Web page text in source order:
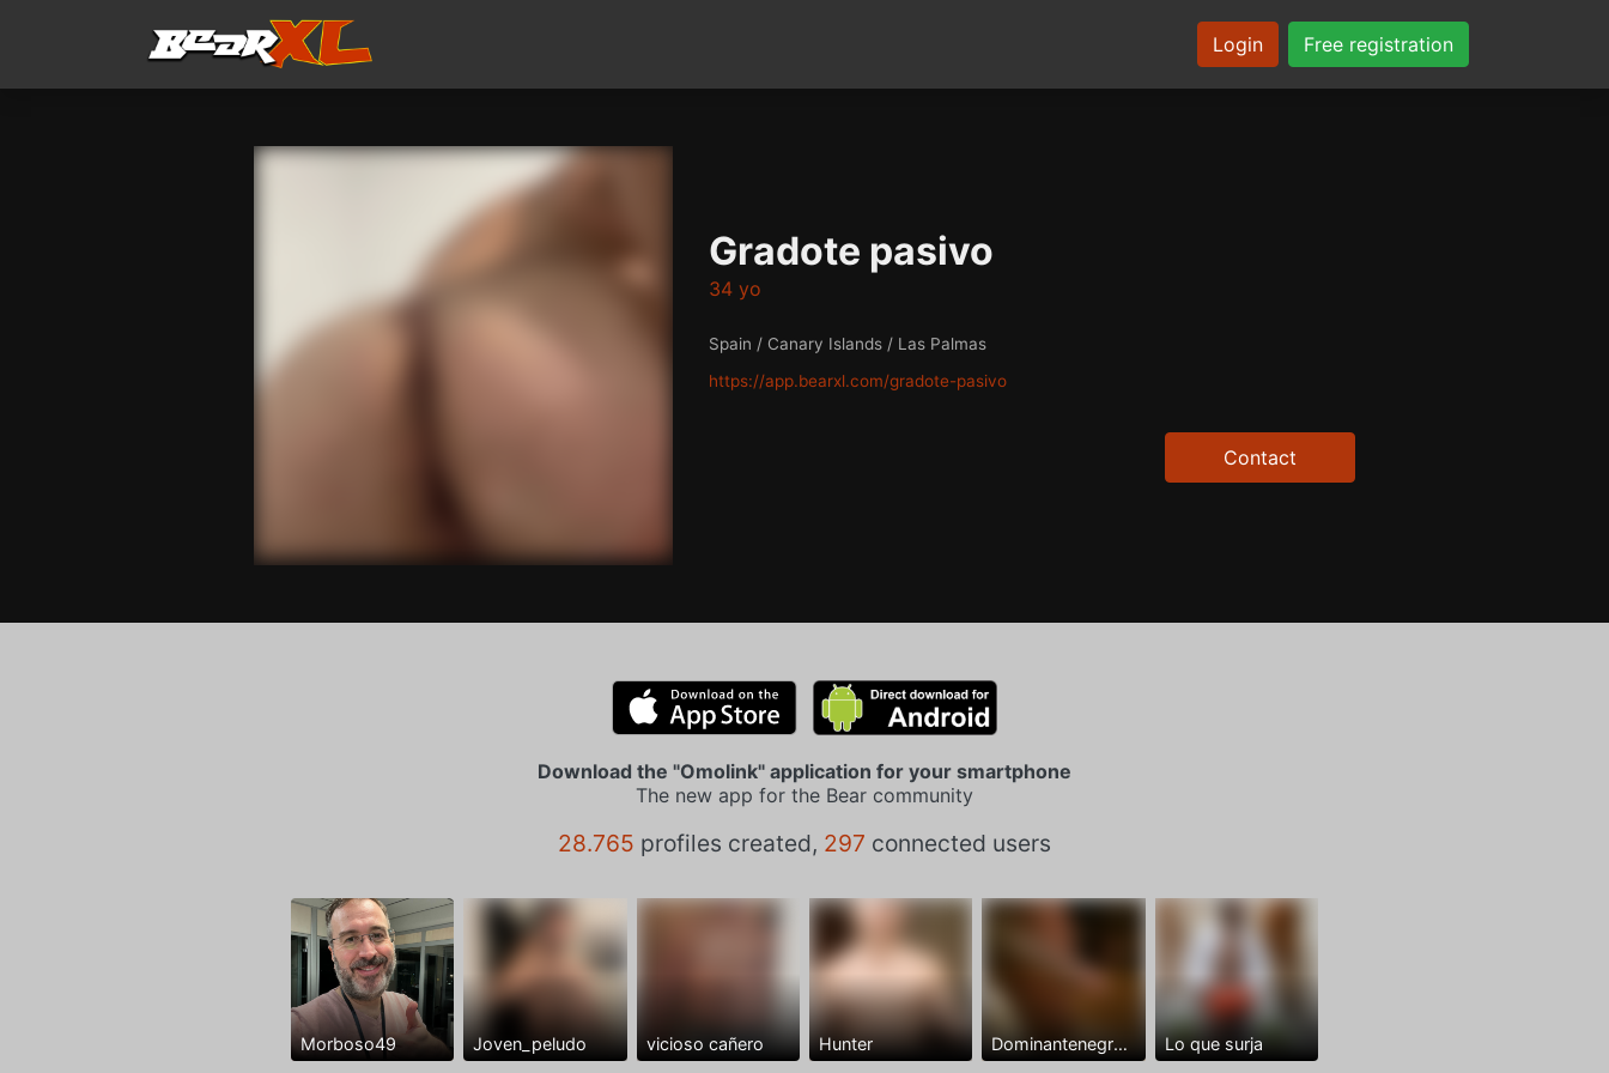
Login Free registration
Gradote pasivo
34 yo
Spain / Canary Islands / Las Palmas
https://app.bearxl.com/gradote-pasivo
Contact
Download the "Omolink" application for your smartphone
The new app for the Bear community
28.765 profiles created, 297 connected users
Morboso49 Joven_peludo vicioso cañero Hunter Dominantenegro ya Lo que surja